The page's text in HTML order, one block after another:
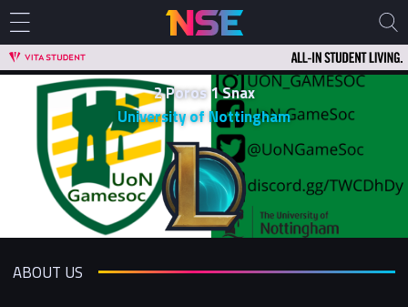
2 Poros 1 Snax
University of Nottingham
ABOUT US